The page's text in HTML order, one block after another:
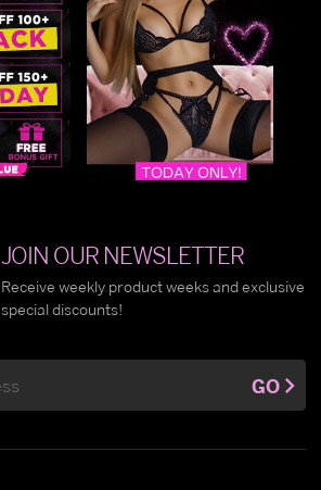
JOIN OUR NEWSLETTER
Receive weekly product weeks and exclusive
special discounts!
GO